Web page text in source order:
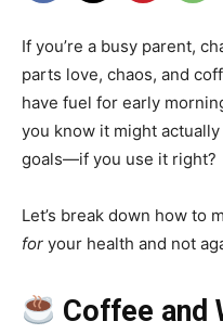
If you’re a busy parent,
parts love, chaos, and
have fuel for early
you know it might
goals—if you use it right?
Let’s break down how to
for your health and not
Coffee and